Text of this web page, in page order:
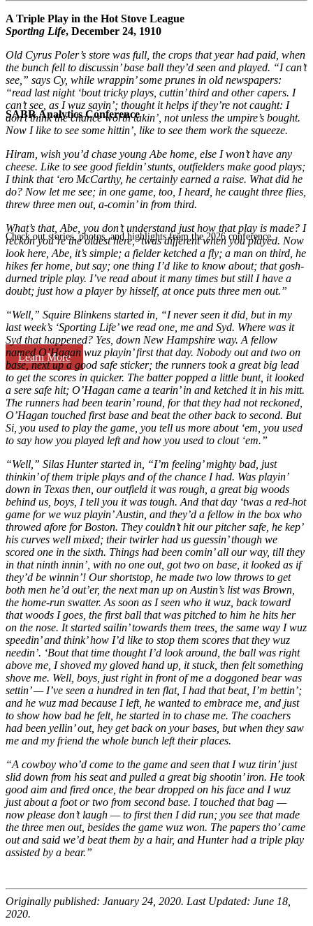
SABR Analytics Conference
Check out stories, photos, and highlights from the 2026 conference.
Learn More
A Triple Play in the Hot Stove League
Sporting Life, December 24, 1910
Old Cyrus Poler’s store was full, the crops that year had paid, when
the bunch fell to discussin’ base ball they’d seen and played. “I can’t
see,” says Cy, while wrappin’ some prunes in old newspapers:
“read last night ‘bout tricky plays, cuttin’ third and other capers. I
can’t see, as I wuz sayin’; thought it helps if they’re not caught: I
don’t think the chance worth takin’, not unless the umpire’s bought.
Now I like to see some hittin’, like to see them work the squeeze.
Hiram, wish you’d chase young Abe home, else I won’t have any
cheese. Like to see good fieldin’ stunts, outfielders make good plays;
I think that ‘ero McCarthy, he certainly earned a raise. What did he
do? Now let me see; in one game, too, I heard, he caught three flies,
threw three men out, a-comin’ in from third.
What’s that, Abe, you don’t understand just how that play is made? I
reckon you’re the oldest here, ‘twas different when you played. Now
look here, Abe, it’s simple; a fielder ketched a fly; a man on third, he
hikes fer home, but say; one thing I’d like to know about; that gosh-
durned triple play. I’ve read about it many times but still I have a
doubt; just how a player by hisself, at once puts three men out.”
“Well,” Squire Blinkens started in, “I never seen it did, but in my
last week’s ‘Sporting Life’ we read one, me and Syd. Where was it
Syd that happened? Yes, down New Hampshire way. A fellow
named O’Hagan wuz playin’ first that day. Nobody out and two on
base, next up a good safe sticker; the runners took a great big lead
to get the scores in quicker. The batter popped a little bunt, it looked
a sere safe hit; O’Hagan came a tearin’ in and ketched it in his mitt.
The runners had been tearin’ round, for that they had not reckoned,
O’Hagan touched first base and beat the other back to second. But
Si, you used to play the game, you tell us more about ‘em, you used
to say how you played left and how you used to clout ‘em.”
“Well,” Silas Hunter started in, “I’m feeling’ mighty bad, just
thinkin’ of them triple plays and of the chance I had. Was playin’
down in Texas then, our outfield it was rough, a great big woods
behind us, boys, I tell you it was tough. And that day ‘twas a red-hot
game for we wuz playin’ Austin, and they’d a fellow in the box who
throwed afore for Boston. They couldn’t hit our pitcher safe, he kep’
his curves well mixed; their twirler had us guessin’ though we
scored one in the sixth. Things had been comin’ all our way, till they
in that ninth innin’, with no one out, got two on base, it looked as if
they’d be winnin’! Our shortstop, he made two low throws to get
both men he’d out’er, the next man up on Austin’s list was Brown,
the home-run swatter. As soon as I seen who it wuz, back toward
that woods I goes, the first ball that was pitched to him he hits her
on the nose. It started sailin’ towards them trees, the same way I wuz
speedin’ and think’ how I’d like to stop them scores that they wuz
needin’. ‘Bout that time thought I’d look around, the ball was right
above me, I shoved my gloved hand up, it stuck, then felt something
shove me. Well, boys, just right in front of me a doggoned bear was
settin’ — I’ve seen a hundred in ten flat, I had that beat, I’m bettin’;
and he wuz mad because I left, he wanted to embrace me, and just
to show how bad he felt, he started in to chase me. The coachers
had been yellin’ out, hey get back on your bases, but when they saw
me and my friend the whole bunch left their places.
“A cowboy who’d come to the game and seen that I wuz tirin’ just
slid down from his seat and pulled a great big shootin’ iron. He took
good aim and fired once, the bear dropped on his face and I wuz
just about a foot or two from second base. I touched that bag —
now please don’t laugh — to first then I did run; you see that made
the three men out, besides the game wuz won. The papers tho’ came
out and said we’d beat them by a hair, and Hunter had a triple play
assisted by a bear.”
Originally published: January 24, 2020. Last Updated: June 18,
2020.